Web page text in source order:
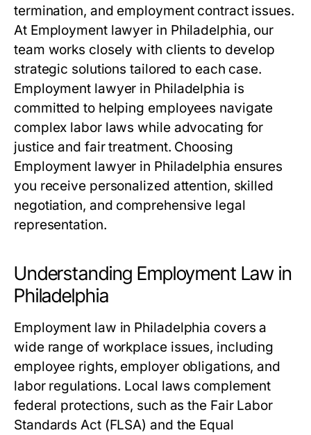
termination, and employment contract issues.
At Employment lawyer in Philadelphia, our
team works closely with clients to develop
strategic solutions tailored to each case.
Employment lawyer in Philadelphia is
committed to helping employees navigate
complex labor laws while advocating for
justice and fair treatment. Choosing
Employment lawyer in Philadelphia ensures
you receive personalized attention, skilled
negotiation, and comprehensive legal
representation.
Understanding Employment Law in
Philadelphia
Employment law in Philadelphia covers a
wide range of workplace issues, including
employee rights, employer obligations, and
labor regulations. Local laws complement
federal protections, such as the Fair Labor
Standards Act (FLSA) and the Equal